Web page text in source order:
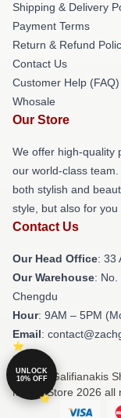
Shipping & Delivery
Payment Terms
Return & Refund
Contact Us
Customer Help (FAQ)
Whosale
Our Store
We offer high-quality
our world-class
both stylish and
style, but also for
Contact Us
Our Head Office: 33
Our Warehouse: No.
Chengdu
Hour: 9AM – 5PM
Email:
© Zach Galifianakis
Merch Store 2026 all
UNLOCK
10% OFF